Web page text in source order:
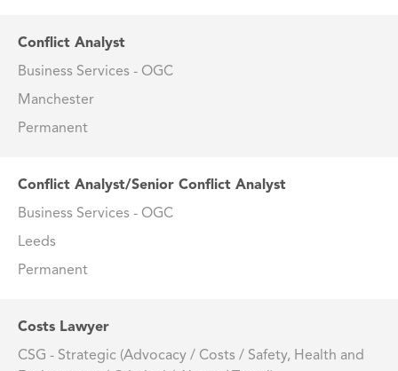
Conflict Analyst
Business Services - OGC
Manchester
Permanent
Conflict Analyst/Senior Conflict Analyst
Business Services - OGC
Leeds
Permanent
Costs Lawyer
CSG - Strategic (Advocacy / Costs / Safety, Health and